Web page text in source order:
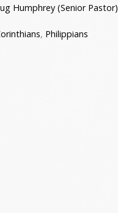
Humphrey (Senior Pastor)
, Philippians